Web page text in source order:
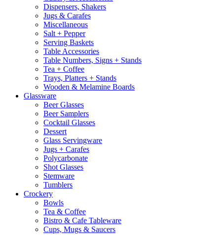
Dispensers, Shakers
Jugs & Carafes
Miscellaneous
Salt + Pepper
Serving Baskets
Table Accessories
Table Numbers, Signs + Stands
Tea + Coffee
Trays, Platters + Stands
Wooden & Melamine Boards
Glassware
Beer Glasses
Beer Samplers
Cocktail Glasses
Dessert
Glass Servingware
Jugs + Carafes
Polycarbonate
Shot Glasses
Stemware
Tumblers
Crockery
Bowls
Tea & Coffee
Bistro & Cafe Tableware
Cups, Mugs & Saucers